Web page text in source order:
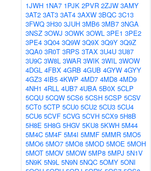
1JWH 1NA7 1PJK 2PVR 2ZJW 3AMY
3AT2 3AT3 3AT4 3AXW 3BQC 3C13
3FWQ 3H30 3JUH 3MB6 3MB7 3NGA
3NSZ 3OWJ 3OWK 3OWL 3PE1 3PE2
3PE4 3Q04 3Q9W 3Q9X 3Q9Y 3Q9Z
3QA0 3R0T 3RPS 3TAX 3U4U 3U87
3U9C 3W8L 3WAR 3WIK 3WIL 3WOW
4DGL 4FBX 4GRB 4GUB 4GYW 4GYY
4GZ3 4IB5 4KWP 4MD7 4MD8 4MD9
4NH1 4RLL 4UB7 4UBA 5B0X 5CLP
5CQU 5CQW 5CS6 5CSH 5CSP 5CSV
5CT0 5CTP 5CU0 5CU2 5CU3 5CU4
5CU6 5CVF 5CVG 5CVH 5CX9 5H8B
5H8E 5H8G 5HGV 5KU8 5KWH 5M44
5M4C 5M4F 5M4I 5MMF 5MMR 5MO5
5MO6 5MO7 5MO8 5MOD 5MOE 5MOH
5MOT 5MOV 5MOW 5MP8 5MPJ 5N1V
5N9K 5N9L 5N9N 5NQC 5OMY 5ONI